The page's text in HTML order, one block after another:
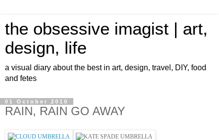
the obsessive imagist | art,
design, life
a visual diary about the best in art, design, travel, DIY, food
and fetes
01 October 2010
RAIN, RAIN GO AWAY